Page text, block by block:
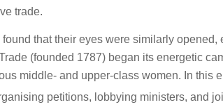
trade.
found that their eyes were similarly
(founded 1787) began its energetic
middle- and upper-class women. In this
petitions, lobbying ministers, and